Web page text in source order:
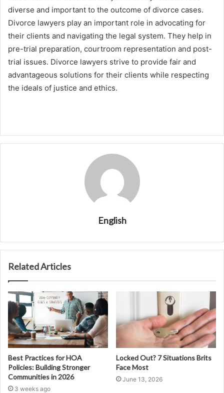
diverse and important to the outcome of divorce cases.
Divorce lawyers play an important role in advocating for
their clients and navigating the legal system. They help in
pre-trial preparation, courtroom representation and post-
trial issues. Divorce lawyers strive to provide fair and
advantageous solutions for their clients while respecting
the ideals of justice and ethics.
English
Related Articles
Best Practices for HOA
Policies: Building Stronger
Communities in 2026
3 weeks ago
Locked Out? 7 Situations Brits
Face Most
June 13, 2026